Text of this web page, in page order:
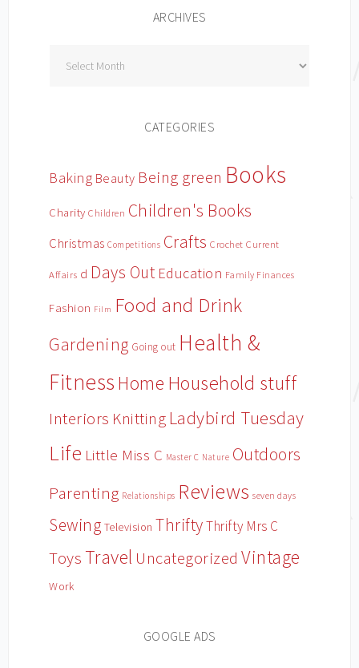
ARCHIVES
CATEGORIES
Baking Beauty Being green Books
Charity Children Children's Books
Christmas Competitions Crafts Crochet Current
Affairs d Days Out Education Family Finances
Fashion Film Food and Drink
Gardening Going out Health &
Fitness Home Household stuff
Interiors Knitting Ladybird Tuesday
Life Little Miss C Master C Nature Outdoors
Parenting Relationships Reviews seven days
Sewing Television ThriftyThrifty Mrs C
Toys Travel Uncategorized Vintage
Work
GOOGLE ADS